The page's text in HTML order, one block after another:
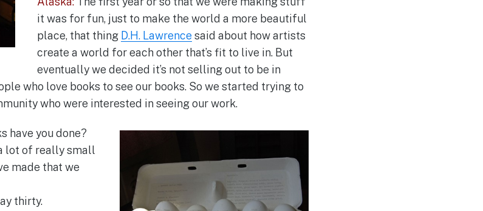
it was for fun, just to make the world a more beautiful
place, that thing D.H. Lawrence said about how artists
create a world for each other that’s fit to live in. But
eventually we decided it’s not selling out to be in
who love books to see our books. So we started trying to
who were interested in seeing our work.
have you done?
a lot of really small
made that we
thirty.